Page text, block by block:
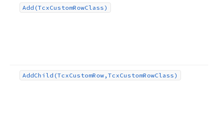
Add (TcxCustomRowClass)
AddChild (TcxCustomRow,TcxCustomRowClass)